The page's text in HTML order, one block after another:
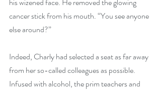
cancer stick from his mouth. “You see anyone
else around?”
Indeed, Charly had selected a seat as far away
from her so-called colleagues as possible.
Infused with alcohol, the prim teachers and